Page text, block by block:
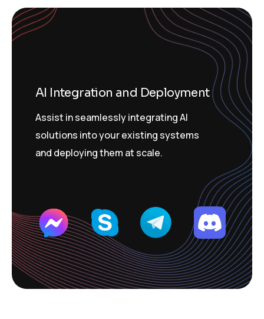
AI Integration and Deployment
Assist in seamlessly integrating AI
solutions into your existing systems
and deploying them at scale.